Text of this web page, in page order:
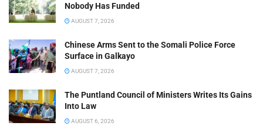
Nobody Has Funded
AUGUST 7, 2026
Chinese Arms Sent to the Somali Police Force
Surface in Galkayo
AUGUST 7, 2026
The Puntland Council of Ministers Writes Its Gains
Into Law
AUGUST 6, 2026